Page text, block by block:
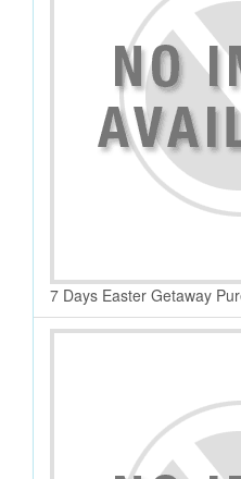
7 Days Easter Getaway